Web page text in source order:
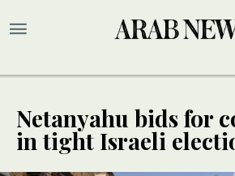
Netanyahu bids for
in tight Israeli